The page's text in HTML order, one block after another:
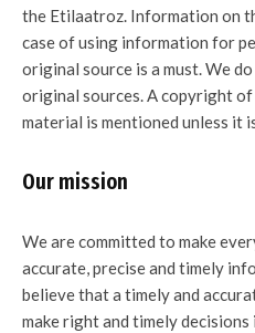
the Etilaatroz. Information on
case of using information for
original source is a must. We
original sources. A copyright
material is mentioned unless it
Our mission
We are committed to make
accurate, precise and timely
believe that a timely and
make right and timely